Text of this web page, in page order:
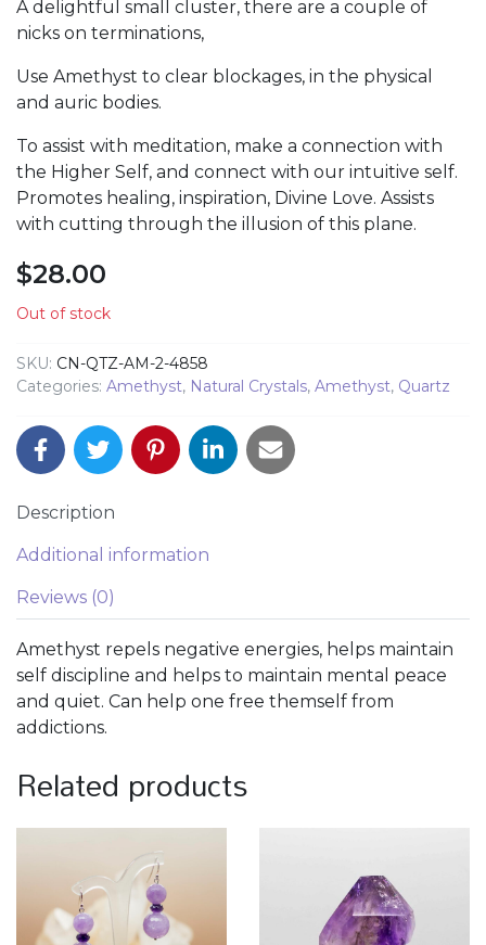
A delightful small cluster, there are a couple of
nicks on terminations,
Use Amethyst to clear blockages, in the physical
and auric bodies.
To assist with meditation, make a connection with
the Higher Self, and connect with our intuitive self.
Promotes healing, inspiration, Divine Love. Assists
with cutting through the illusion of this plane.
$28.00
Out of stock
SKU: CN-QTZ-AM-2-4858
Categories: Amethyst, Natural Crystals, Amethyst, Quartz
Description
Additional information
Reviews (0)
Amethyst repels negative energies, helps maintain
self discipline and helps to maintain mental peace
and quiet. Can help one free themself from
addictions.
Related products